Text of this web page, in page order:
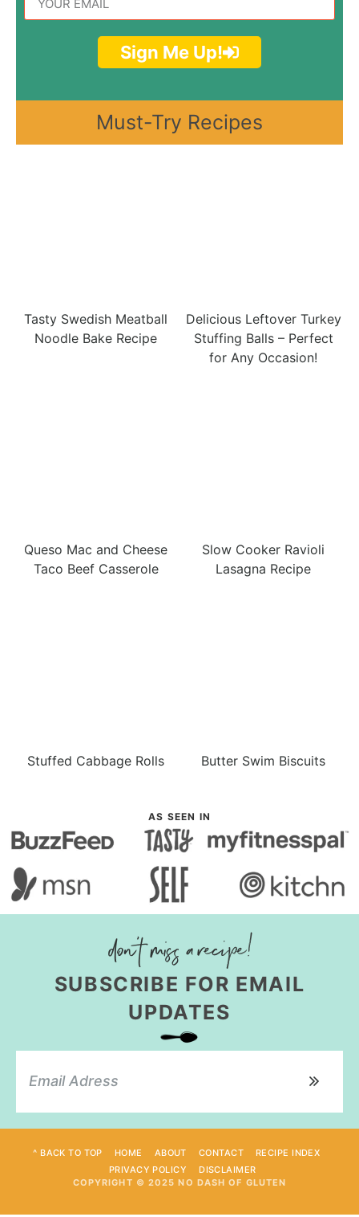
Sign Me Up!
Must-Try Recipes
Tasty Swedish Meatball
Noodle Bake Recipe
Delicious Leftover Turkey
Stuffing Balls – Perfect
for Any Occasion!
Queso Mac and Cheese
Taco Beef Casserole
Slow Cooker Ravioli
Lasagna Recipe
Stuffed Cabbage Rolls Butter Swim Biscuits
AS SEEN IN
SUBSCRIBE FOR EMAIL
UPDATES
^ BACK TO TOP HOME ABOUT CONTACT
RECIPE INDEX
PRIVACY POLICY
DISCLAIMER
COPYRIGHT © 2025 NO DASH OF GLUTEN